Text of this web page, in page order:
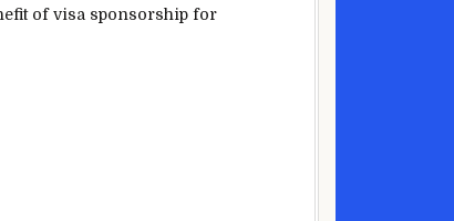
of visa sponsorship for